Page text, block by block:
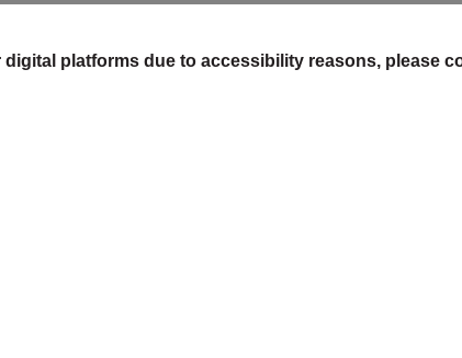
platforms due to accessibility reasons, please